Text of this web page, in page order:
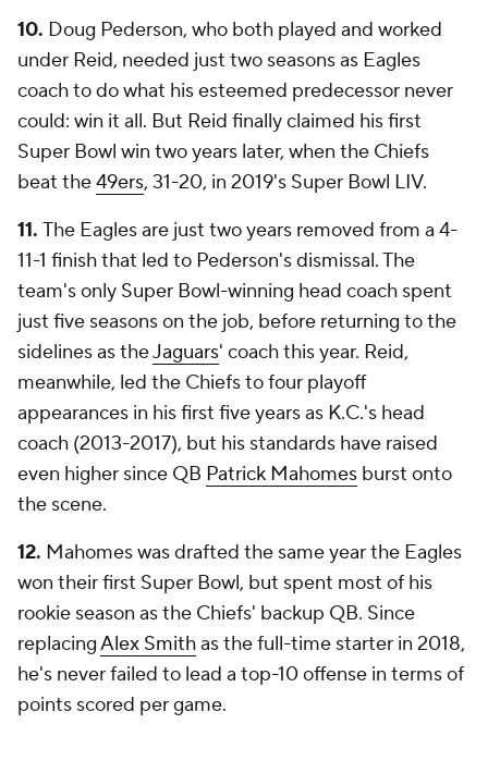
10. Doug Pederson, who both played and worked
under Reid, needed just two seasons as Eagles
coach to do what his esteemed predecessor never
could: win it all. But Reid finally claimed his first
Super Bowl win two years later, when the Chiefs
beat the49ers, 31-20, in 2019's Super Bowl LIV.
11. The Eagles are just two years removed from a 4-
11-1 finish that led to Pederson's dismissal. The
team's only Super Bowl-winning head coach spent
just five seasons on the job, before returning to the
sidelines as theJaguars' coach this year. Reid,
meanwhile, led the Chiefs to four playoff
appearances in his first five years as K.C.'s head
coach (2013-2017), but his standards have raised
even higher since QB Patrick Mahomes burst onto
the scene.
12. Mahomes was drafted the same year the Eagles
won their first Super Bowl, but spent most of his
rookie season as the Chiefs' backup QB. Since
replacingAlex Smithas the full-time starter in 2018,
he's never failed to lead a top-10 offense in terms of
points scored per game.